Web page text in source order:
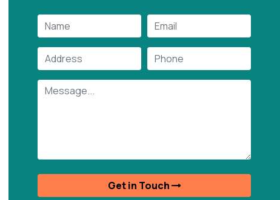
They provide new and distinctive machines. All of your
wants for agricultural sector machinery can be met by
Ms. Kiran Verma
Get in Touch